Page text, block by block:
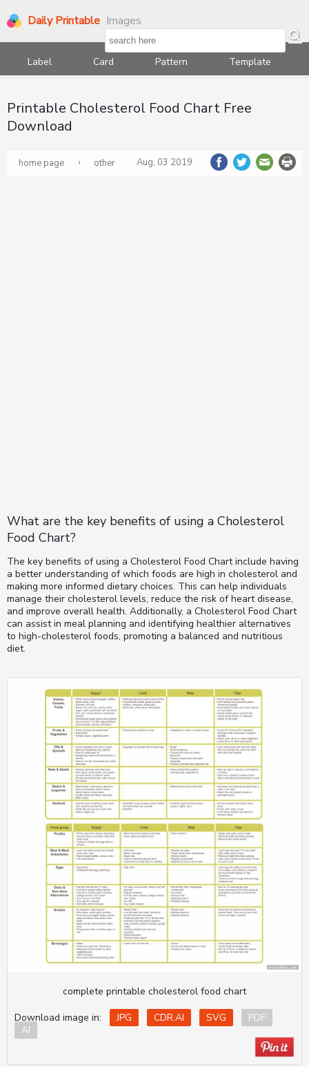
Daily Printable Images
Label Card Pattern Template
Printable Cholesterol Food Chart Free
Download
home page › other Aug, 03 2019
What are the key benefits of using a Cholesterol
Food Chart?
The key benefits of using a Cholesterol Food Chart include having
a better understanding of which foods are high in cholesterol and
making more informed dietary choices. This can help individuals
manage their cholesterol levels, reduce the risk of heart disease,
and improve overall health. Additionally, a Cholesterol Food Chart
can assist in meal planning and identifying healthier alternatives
to high-cholesterol foods, promoting a balanced and nutritious
diet.
complete printable cholesterol food chart
Download image in:
JPG CDR.AI SVG
PDF
AI